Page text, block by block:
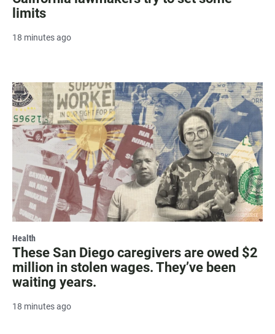
limits
18 minutes ago
Health
These San Diego caregivers are owed $2
million in stolen wages. They’ve been
waiting years.
18 minutes ago